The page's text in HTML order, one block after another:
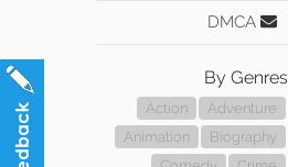
DMCA
By Genres
Action
Adventure
Animation
Biography